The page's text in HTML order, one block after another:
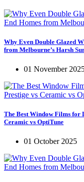
Why Even Double Glazed
from Melbourne’s Harsh
01 November
The Best Window Films for
Ceramic vs OptiTune
01 October 2025